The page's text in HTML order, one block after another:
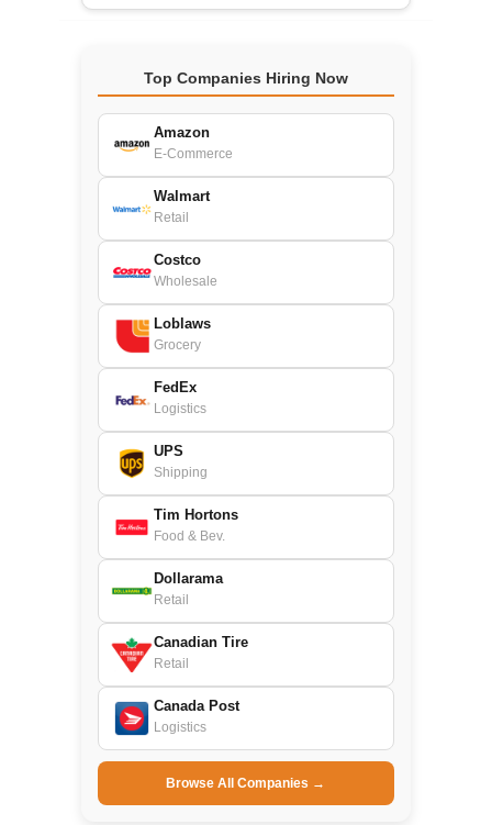
Top Companies Hiring Now
Amazon
E-Commerce
Walmart
Retail
Costco
Wholesale
Loblaws
Grocery
FedEx
Logistics
UPS
Shipping
Tim Hortons
Food & Bev.
Dollarama
Retail
Canadian Tire
Retail
Canada Post
Logistics
Browse All Companies →